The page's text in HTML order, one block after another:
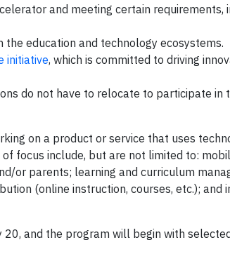
and meeting certain requirements,
education and technology ecosystems.
initiative, which is committed to driving
do not have to relocate to participate in
on a product or service that uses
focus include, but are not limited to:
or parents; learning and curriculum
(online instruction, courses, etc.); and
and the program will begin with